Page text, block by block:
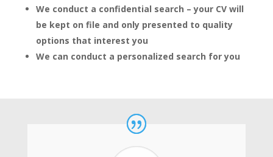
We conduct a confidential search – your CV will
be kept on file and only presented to quality
options that interest you
We can conduct a personalized search for you